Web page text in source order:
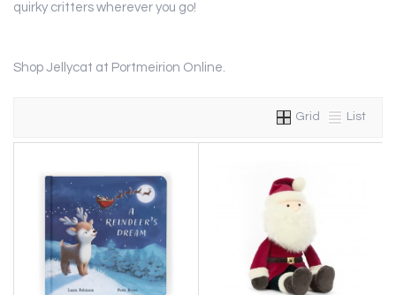
quirky critters wherever you go!
Shop Jellycat at Portmeirion Online.
Grid List